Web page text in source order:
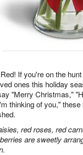
If you're on the
ones this holiday
"Merry Christmas,"
thinking of you,"
red roses, red
are sweetly